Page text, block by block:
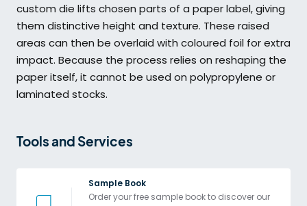
custom die lifts chosen parts of a paper label, giving
them distinctive height and texture. These raised
areas can then be overlaid with coloured foil for extra
impact. Because the process relies on reshaping the
paper itself, it cannot be used on polypropylene or
laminated stocks.
Tools and Services
Sample Book
Order your free sample book to discover our